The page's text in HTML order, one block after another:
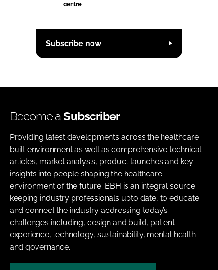
centre
Subscribe now
Become aSubscriber
Providing latest developments across the healthcare
built environment as well as comprehensive technical
articles, market analysis, product launches and key
insights into people shaping the healthcare
environment of the future. BBH is an integral source
keeping industry professionals upto date, to educate
and connect the industry addressing today’s
challenges including, design and build, patient
experience, technology, sustainability, mental health
and governance.